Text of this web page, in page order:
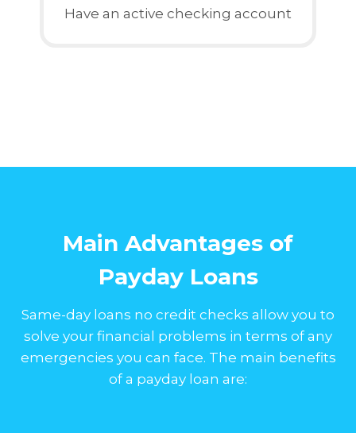
Have an active checking account
Main Advantages of
Payday Loans
Same-day loans no credit checks allow you to
solve your financial problems in terms of any
emergencies you can face. The main benefits
of a payday loan are: